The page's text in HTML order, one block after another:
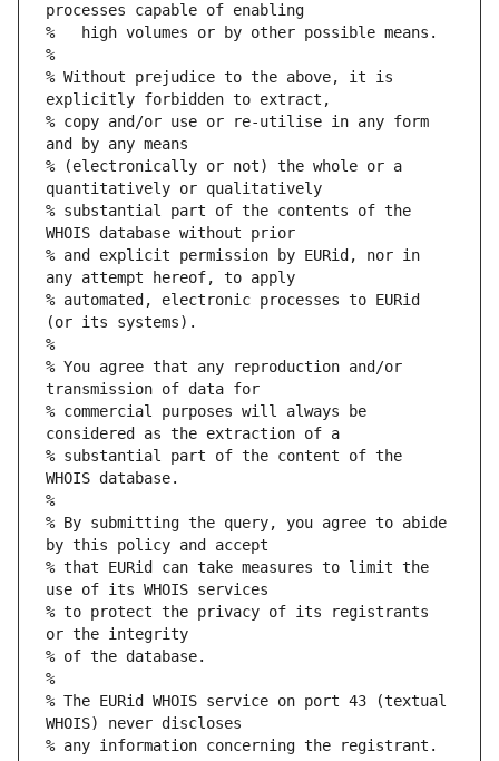
processes capable of enabling
%   high volumes or by other possible means.
%
% Without prejudice to the above, it is
explicitly forbidden to extract,
% copy and/or use or re-utilise in any form
and by any means
% (electronically or not) the whole or a
quantitatively or qualitatively
% substantial part of the contents of the
WHOIS database without prior
% and explicit permission by EURid, nor in
any attempt hereof, to apply
% automated, electronic processes to EURid
(or its systems).
%
% You agree that any reproduction and/or
transmission of data for
% commercial purposes will always be
considered as the extraction of a
% substantial part of the content of the
WHOIS database.
%
% By submitting the query, you agree to abide
by this policy and accept
% that EURid can take measures to limit the
use of its WHOIS services
% to protect the privacy of its registrants
or the integrity
% of the database.
%
% The EURid WHOIS service on port 43 (textual
WHOIS) never discloses
% any information concerning the registrant.